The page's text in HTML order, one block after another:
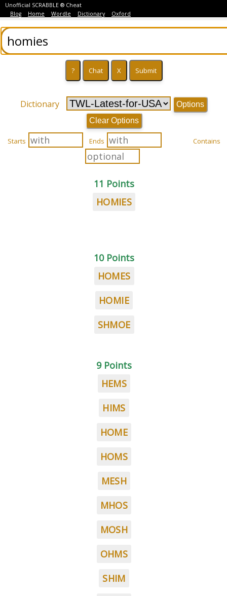
Unofficial SCRABBLE ® Cheat
Blog
Home Wordle Dictionary Oxford
Dictionary
Options
Clear Options
Starts Ends Contains
11 Points
HOMIES
10 Points
HOMES
HOMIE
SHMOE
9 Points
HEMS
HIMS
HOME
HOMS
MESH
MHOS
MOSH
OHMS
SHIM